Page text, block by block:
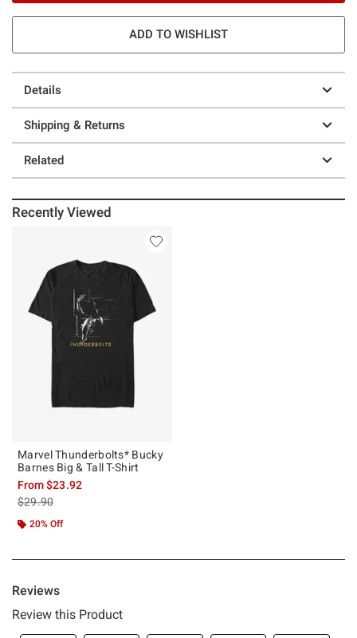
ADD TO WISHLIST
Details
Shipping & Returns
Related
Recently Viewed
Marvel Thunderbolts* Bucky
Barnes Big & Tall T-Shirt
From$23.92
is sales price, the original price is
$29.90
20% Off